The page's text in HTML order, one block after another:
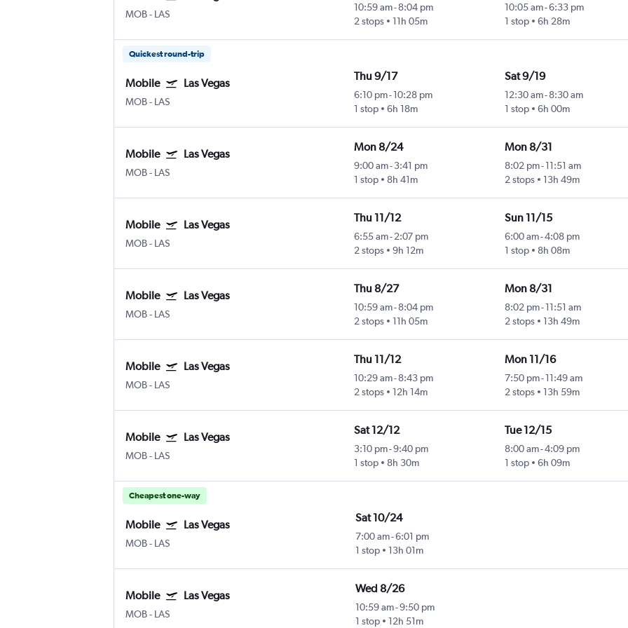
MOB- LAS
10:59 am- 8:04 pm
2 stops
11h 05m
10:05 am-6:33 pm
1 stop
6h 28m
Quickest round-trip
Mobile Las Vegas
MOB- LAS
Thu 9/17
6:10 pm- 10:28 pm
1 stop
6h 18m
Sat 9/19
12:30 am-8:30 am
1 stop
6h 00m
Mobile Las Vegas
MOB- LAS
Mon 8/24
9:00 am- 3:41 pm
1 stop
8h 41m
Mon 8/31
8:02 pm-11:51 am
2 stops
13h 49m
Mobile Las Vegas
MOB- LAS
Thu 11/12
6:55 am- 2:07 pm
2 stops
9h 12m
Sun 11/15
6:00 am-4:08 pm
1 stop
8h 08m
Mobile Las Vegas
MOB- LAS
Thu 8/27
10:59 am- 8:04 pm
2 stops
11h 05m
Mon 8/31
8:02 pm-11:51 am
2 stops
13h 49m
Mobile Las Vegas
MOB- LAS
Thu 11/12
10:29 am- 8:43 pm
2 stops
12h 14m
Mon 11/16
7:50 pm-11:49 am
2 stops
13h 59m
Mobile Las Vegas
MOB- LAS
Sat 12/12
3:10 pm-9:40 pm
1 stop
8h 30m
Tue 12/15
8:00 am-4:09 pm
1 stop
6h 09m
Cheapest one-way
Mobile Las Vegas
MOB- LAS
Sat 10/24
7:00 am-6:01 pm
1 stop
13h 01m
Mobile Las Vegas
MOB- LAS
Wed 8/26
10:59 am-9:50 pm
1 stop
12h 51m